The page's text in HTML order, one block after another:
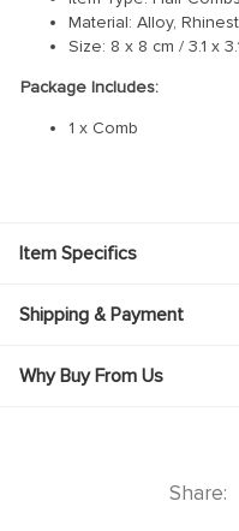
Material: Alloy,
Size: 8 x 8 cm / 3.1 x
Package Includes:
1 x Comb
Item Specifics
Shipping & Payment
Why Buy From Us
Share: